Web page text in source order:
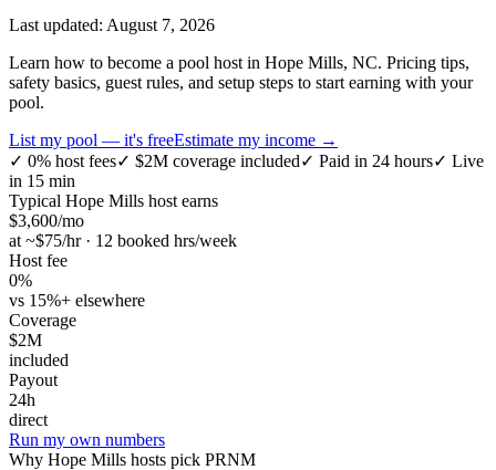
Last updated: August 7, 2026
Learn how to become a pool host in Hope Mills, NC. Pricing tips,
safety basics, guest rules, and setup steps to start earning with your
pool.
List my pool — it's freeEstimate my income →
✓ 0% host fees✓ $2M coverage included✓ Paid in 24 hours✓ Live
in 15 min
Typical Hope Mills host earns
$3,600/mo
at ~$75/hr · 12 booked hrs/week
Host fee
0%
vs 15%+ elsewhere
Coverage
$2M
included
Payout
24h
direct
Run my own numbers
Why Hope Mills hosts pick PRNM